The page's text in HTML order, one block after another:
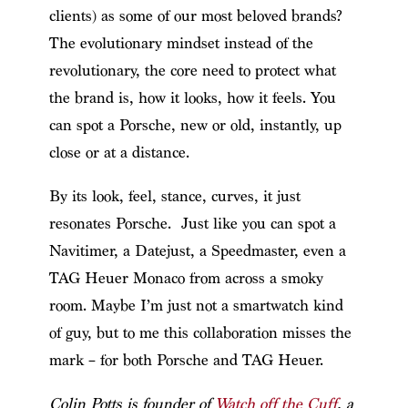
clients) as some of our most beloved brands?
The evolutionary mindset instead of the
revolutionary, the core need to protect what
the brand is, how it looks, how it feels. You
can spot a Porsche, new or old, instantly, up
close or at a distance.
By its look, feel, stance, curves, it just
resonates Porsche. Just like you can spot a
Navitimer, a Datejust, a Speedmaster, even a
TAG Heuer Monaco from across a smoky
room. Maybe I’m just not a smartwatch kind
of guy, but to me this collaboration misses the
mark – for both Porsche and TAG Heuer.
Colin Potts is founder ofWatch off the Cuff, a